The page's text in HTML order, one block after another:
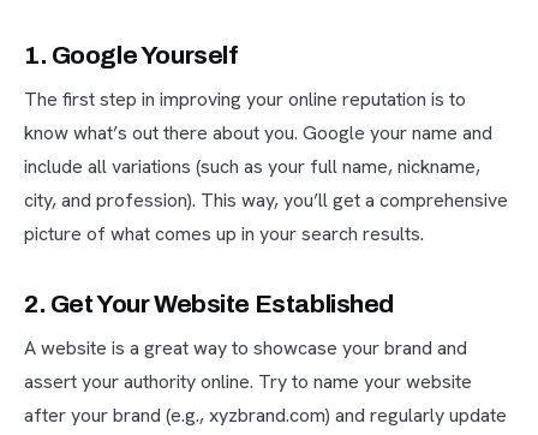
1. Google Yourself
The first step in improving your online reputation is to
know what’s out there about you. Google your name and
include all variations (such as your full name, nickname,
city, and profession). This way, you’ll get a comprehensive
picture of what comes up in your search results.
2. Get Your Website Established
A website is a great way to showcase your brand and
assert your authority online. Try to name your website
after your brand (e.g., xyzbrand.com) and regularly update